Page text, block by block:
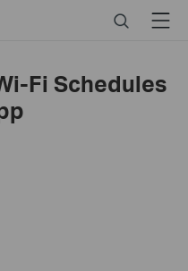
SearchMenu
Fi Schedules